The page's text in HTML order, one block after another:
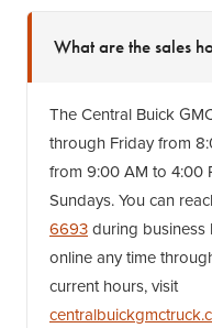
What are the sales
The Central Buick
through Friday from
from 9:00 AM to 4:00
Sundays. You can
6693during business
online any time
current hours, visit